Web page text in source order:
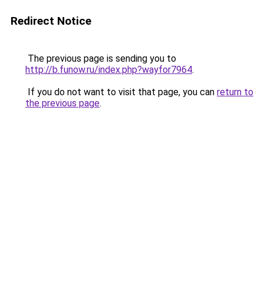
Redirect Notice
The previous page is sending you to
http://b.funow.ru/index.php?wayfor7964.
If you do not want to visit that page, you can return to
the previous page.